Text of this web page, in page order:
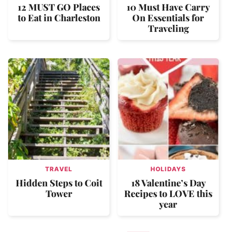
12 MUST GO Places
to Eat in Charleston
10 Must Have Carry
On Essentials for
Traveling
TRAVEL
Hidden Steps to Coit
Tower
HOLIDAYS
18 Valentine’s Day
Recipes to LOVE this
year